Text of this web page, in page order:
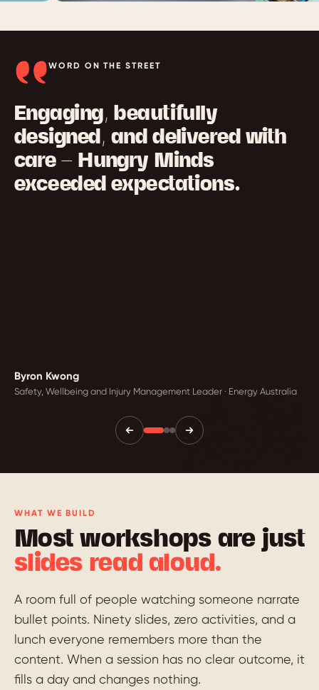
WORD ON THE STREET
Engaging, beautifully
designed, and delivered with
care — Hungry Minds
exceeded expectations.
Byron Kwong
Safety, Wellbeing and Injury Management Leader · Energy Australia
WHAT WE BUILD
Most workshops are just
slides read aloud.
A room full of people watching someone narrate
bullet points. Ninety slides, zero activities, and a
lunch everyone remembers more than the
content. When a session has no clear outcome, it
fills a day and changes nothing.